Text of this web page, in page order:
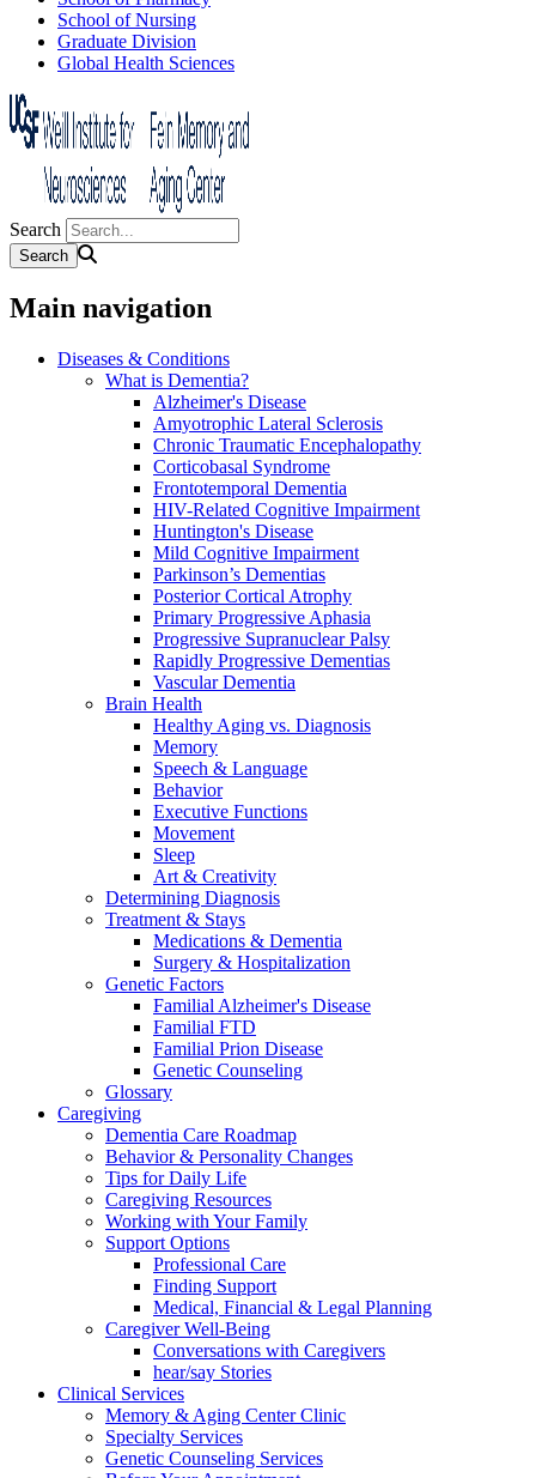
School of Nursing
Graduate Division
Global Health Sciences
Search
Main navigation
Diseases & Conditions
What is Dementia?
Alzheimer's Disease
Amyotrophic Lateral Sclerosis
Chronic Traumatic Encephalopathy
Corticobasal Syndrome
Frontotemporal Dementia
HIV-Related Cognitive Impairment
Huntington's Disease
Mild Cognitive Impairment
Parkinson’s Dementias
Posterior Cortical Atrophy
Primary Progressive Aphasia
Progressive Supranuclear Palsy
Rapidly Progressive Dementias
Vascular Dementia
Brain Health
Healthy Aging vs. Diagnosis
Memory
Speech & Language
Behavior
Executive Functions
Movement
Sleep
Art & Creativity
Determining Diagnosis
Treatment & Stays
Medications & Dementia
Surgery & Hospitalization
Genetic Factors
Familial Alzheimer's Disease
Familial FTD
Familial Prion Disease
Genetic Counseling
Glossary
Caregiving
Dementia Care Roadmap
Behavior & Personality Changes
Tips for Daily Life
Caregiving Resources
Working with Your Family
Support Options
Professional Care
Finding Support
Medical, Financial & Legal Planning
Caregiver Well-Being
Conversations with Caregivers
hear/say Stories
Clinical Services
Memory & Aging Center Clinic
Specialty Services
Genetic Counseling Services